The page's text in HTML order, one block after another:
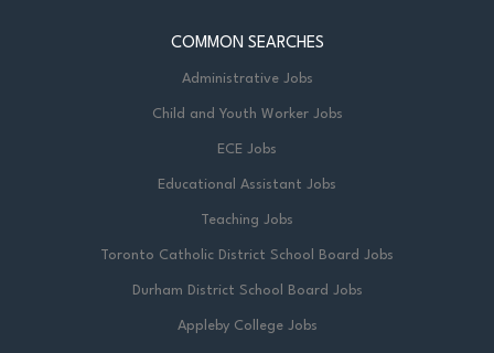
COMMON SEARCHES
Administrative Jobs
Child and Youth Worker Jobs
ECE Jobs
Educational Assistant Jobs
Teaching Jobs
Toronto Catholic District School Board Jobs
Durham District School Board Jobs
Appleby College Jobs